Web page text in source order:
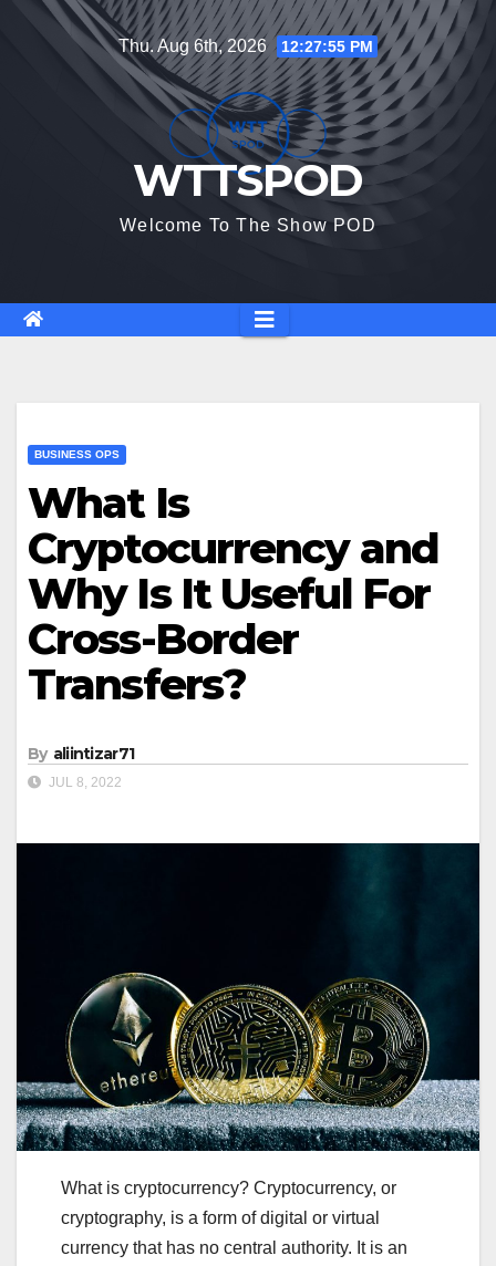
Thu. Aug 6th, 2026 12:27:56 PM
WTTSPOD
Welcome To The Show POD
BUSINESS OPS
What Is
Cryptocurrency and
Why Is It Useful For
Cross-Border
Transfers?
By aliintizar71
JUL 8, 2022
What is cryptocurrency? Cryptocurrency, or
cryptography, is a form of digital or virtual
currency that has no central authority. It is an